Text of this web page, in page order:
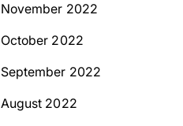
November 2022
October 2022
September 2022
August 2022